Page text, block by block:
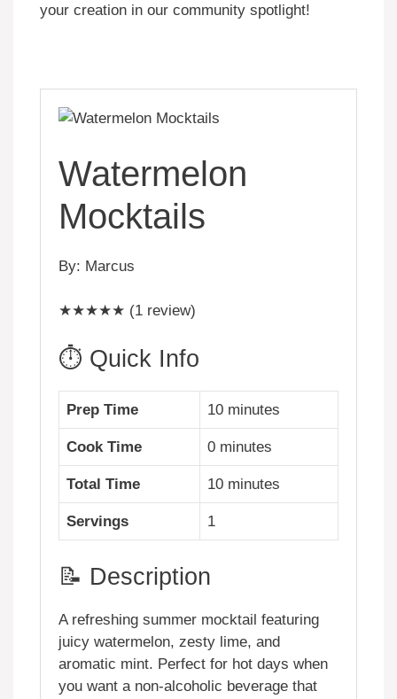
your creation in our community spotlight!
Watermelon
Mocktails
By: Marcus
★★★★★ (1 review)
⏱️ Quick Info
Prep Time 10 minutes
Cook Time 0 minutes
Total Time 10 minutes
Servings 1
📝 Description
A refreshing summer mocktail featuring
juicy watermelon, zesty lime, and
aromatic mint. Perfect for hot days when
you want a non-alcoholic beverage that